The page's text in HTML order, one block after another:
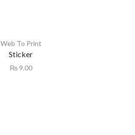
Web To Print
Sticker
₨9.00